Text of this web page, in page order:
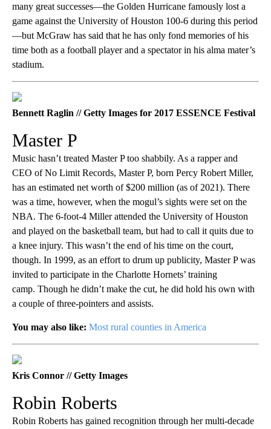
many great successes—the Golden Hurricane famously lost a
game against the University of Houston 100-6 during this period
—but McGraw has said that he has only fond memories of his
time both as a football player and a spectator in his alma mater’s
stadium.
Bennett Raglin // Getty Images for 2017 ESSENCE Festival
Master P
Music hasn’t treated Master P too shabbily. As a rapper and
CEO of No Limit Records, Master P, born Percy Robert Miller,
has an estimated net worth of $200 million (as of 2021). There
was a time, however, when the mogul’s sights were set on the
NBA. The 6-foot-4 Miller attended the University of Houston
and played on the basketball team, but had to call it quits due to
a knee injury. This wasn’t the end of his time on the court,
though. In 1999, as an effort to drum up publicity, Master P was
invited to participate in the Charlotte Hornets’ training
camp. Though he didn’t make the cut, he did hold his own with
a couple of three-pointers and assists.
You may also like: Most rural counties in America
Kris Connor // Getty Images
Robin Roberts
Robin Roberts has gained recognition through her multi-decade